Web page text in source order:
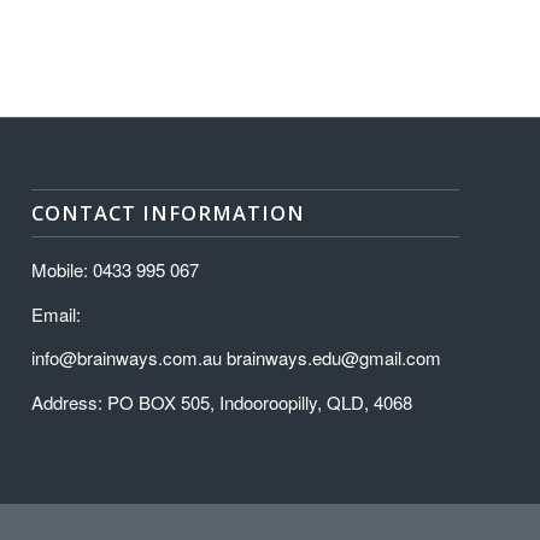
CONTACT INFORMATION
Mobile: 0433 995 067
Email:
info@brainways.com.au brainways.edu@gmail.com
Address: PO BOX 505, Indooroopilly, QLD, 4068